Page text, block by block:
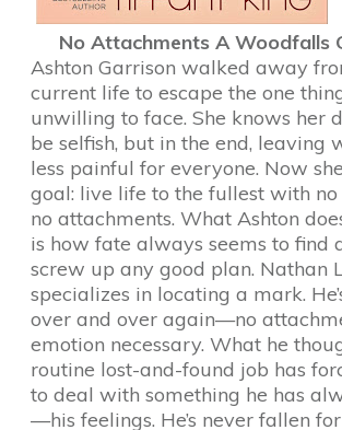
No Attachments A Woodfalls
Ashton Garrison walked away
current life to escape the one thing
unwilling to face. She knows her
be selfish, but in the end, leaving
less painful for everyone. Now
goal: live life to the fullest with no
no attachments. What Ashton
is how fate always seems to find
screw up any good plan. Nathan
specializes in locating a mark.
over and over again—no
emotion necessary. What he
routine lost-and-found job has
to deal with something he has
—his feelings. He’s never fallen